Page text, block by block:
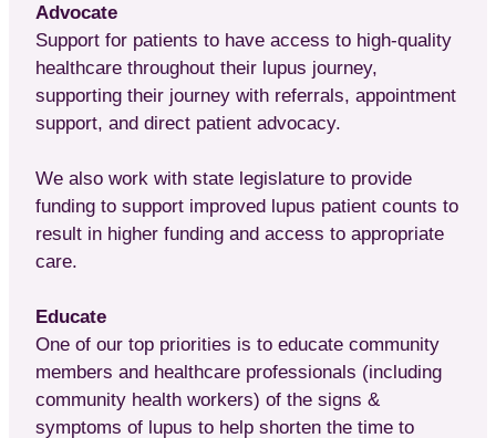
Advocate
Support for patients to have access to high-quality
healthcare throughout their lupus journey,
supporting their journey with referrals, appointment
support, and direct patient advocacy.
We also work with state legislature to provide
funding to support improved lupus patient counts to
result in higher funding and access to appropriate
care.
Educate
One of our top priorities is to educate community
members and healthcare professionals (including
community health workers) of the signs &
symptoms of lupus to help shorten the time to